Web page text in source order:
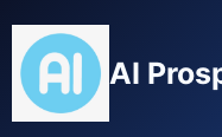
content
AI